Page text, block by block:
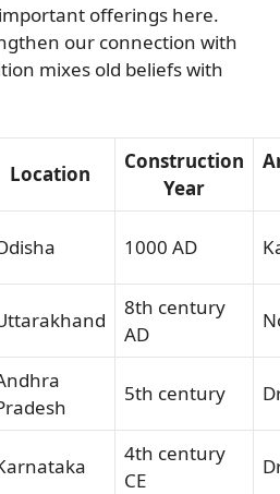
offerings here.
our connection with
mixes old beliefs with
Location
Construction
Year
1000 AD
8th century
AD
5th century
4th century
CE